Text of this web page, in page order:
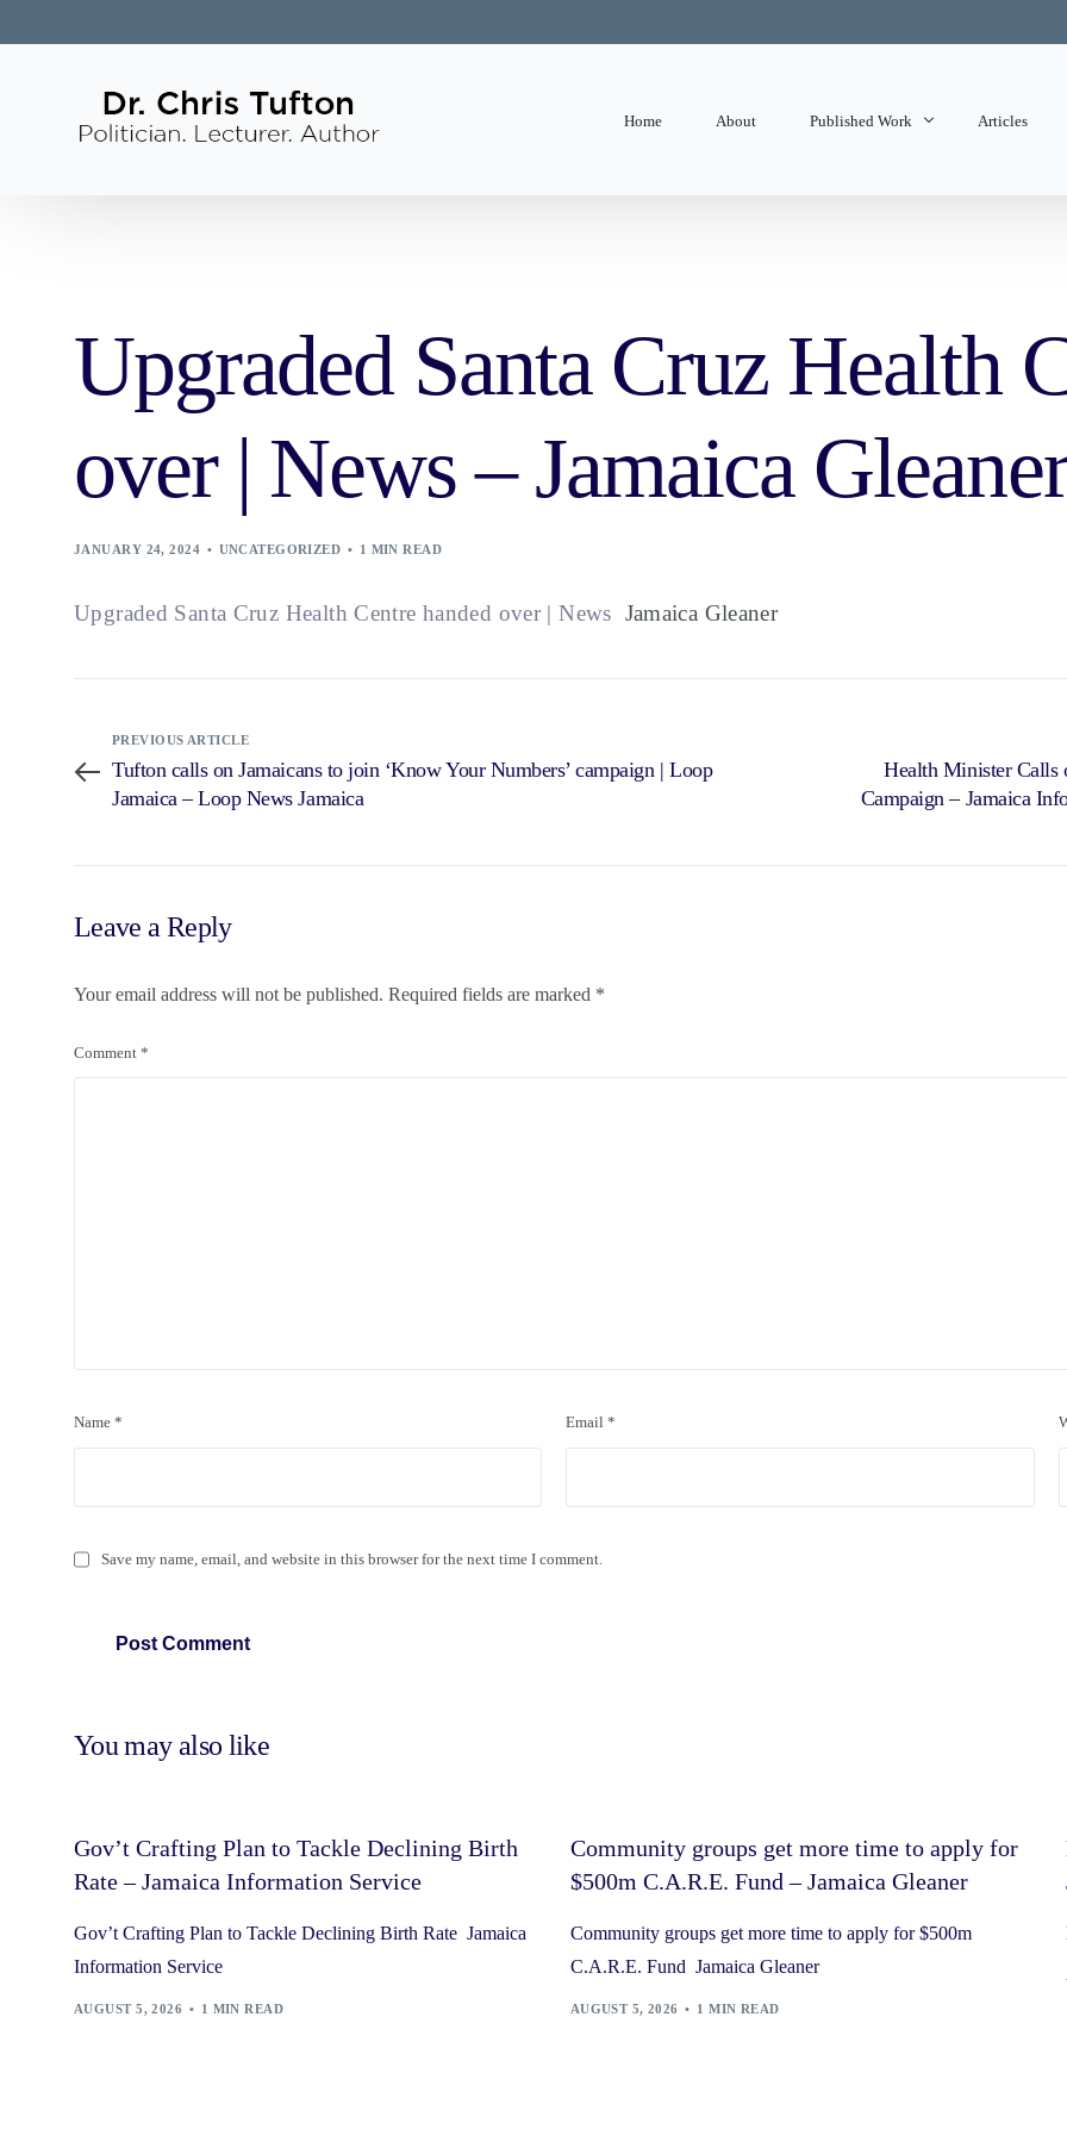
Home About Published Work Articles
Upgraded Santa Cruz Health
over | News – Jamaica
JANUARY 24, 2024 UNCATEGORIZED 1 MIN READ
Upgraded Santa Cruz Health Centre handed over | News Jamaica Gleaner
PREVIOUS ARTICLE
Tufton calls on Jamaicans to join ‘Know Your Numbers’ campaign | Loop
Jamaica – Loop News Jamaica
Health Minister Calls
Campaign – Jamaica
Leave a Reply
Your email address will not be published. Required fields are marked *
Comment *
Name * Email*
Save my name, email, and website in this browser for the next time I comment.
You may also like
Gov’t Crafting Plan to Tackle Declining Birth
Rate – Jamaica Information Service
Gov’t Crafting Plan to Tackle Declining Birth Rate Jamaica
Information Service
AUGUST 5, 2026 1 MIN READ
Community groups get more time to apply for
$500m C.A.R.E. Fund – Jamaica Gleaner
Community groups get more time to apply for $500m
C.A.R.E. Fund Jamaica Gleaner
AUGUST 5, 2026 1 MIN READ